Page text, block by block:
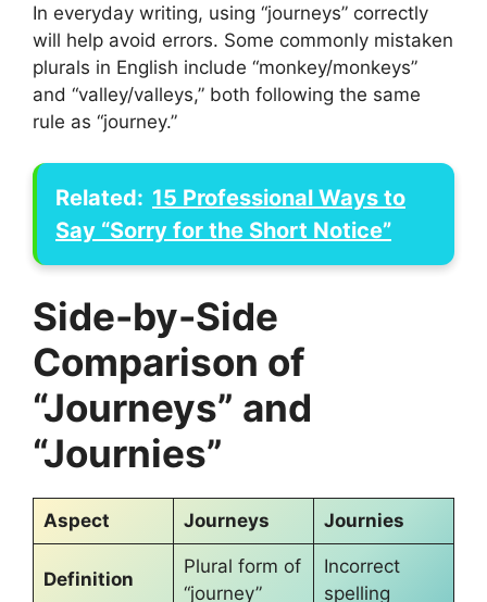
In everyday writing, using “journeys” correctly
will help avoid errors. Some commonly mistaken
plurals in English include “monkey/monkeys”
and “valley/valleys,” both following the same
rule as “journey.”
Related: 15 Professional Ways to
Say “Sorry for the Short Notice”
Side-by-Side
Comparison of
“Journeys” and
“Journies”
Aspect Journeys Journies
Definition
Plural form of
“journey”
Incorrect
spelling